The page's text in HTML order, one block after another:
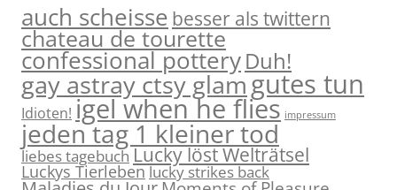
auch scheisse besser als twittern
chateau de tourette
confessional potteryDuh!
gay astray ctsy glamgutes tun
Idioten! igel when he flies impressum
jeden tag 1 kleiner tod
liebes tagebuch Lucky löst Welträtsel
Luckys Tierlebenlucky strikes back